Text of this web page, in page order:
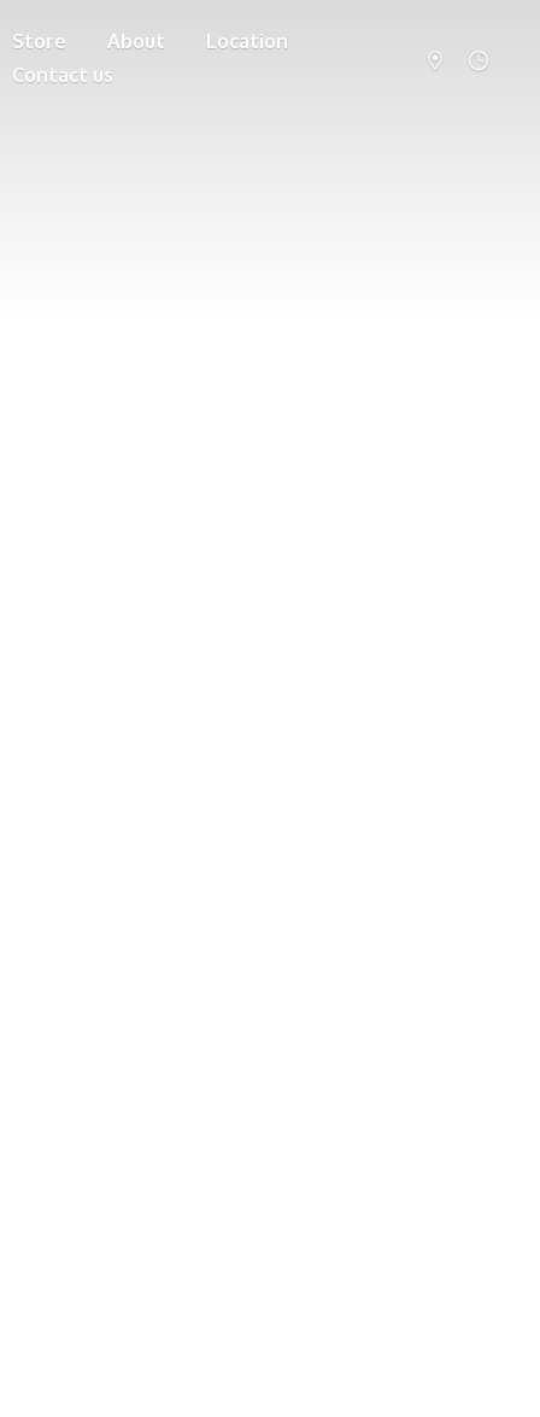
Store About
Location
Contact us